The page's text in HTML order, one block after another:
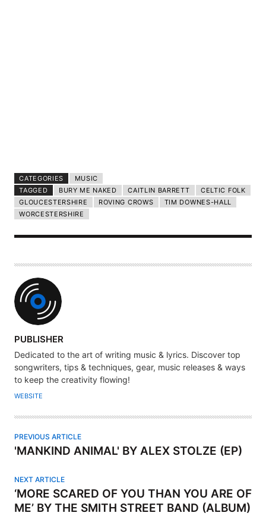
CATEGORIES
MUSIC
TAGGED
BURY ME NAKED CAITLIN BARRETT
CELTIC FOLK
GLOUCESTERSHIRE
ROVING CROWS
TIM DOWNES-HALL
WORCESTERSHIRE
A
U
T
H
O
PUBLISHER
Dedicated to the art of writing music & lyrics. Discover top
songwriters, tips & techniques, gear, music releases & ways
to keep the creativity flowing!
WEBSITE
PREVIOUS ARTICLE
'MANKIND ANIMAL' BY ALEX STOLZE (EP)
NEXT ARTICLE
‘MORE SCARED OF YOU THAN YOU ARE OF
ME’ BY THE SMITH STREET BAND (ALBUM)